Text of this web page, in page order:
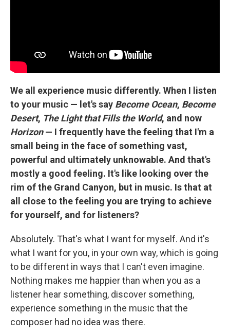
We all experience music differently. When I listen
to your music — let's say Become Ocean, Become
Desert, The Light that Fills the World, and now
Horizon— I frequently have the feeling that I'm a
small being in the face of something vast,
powerful and ultimately unknowable. And that's
mostly a good feeling. It's like looking over the
rim of the Grand Canyon, but in music. Is that at
all close to the feeling you are trying to achieve
for yourself, and for listeners?
Absolutely. That's what I want for myself. And it's
what I want for you, in your own way, which is going
to be different in ways that I can't even imagine.
Nothing makes me happier than when you as a
listener hear something, discover something,
experience something in the music that the
composer had no idea was there.